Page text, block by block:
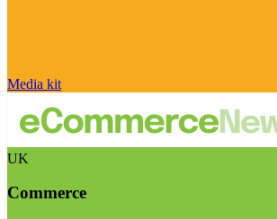
Media kit
UK
Commerce